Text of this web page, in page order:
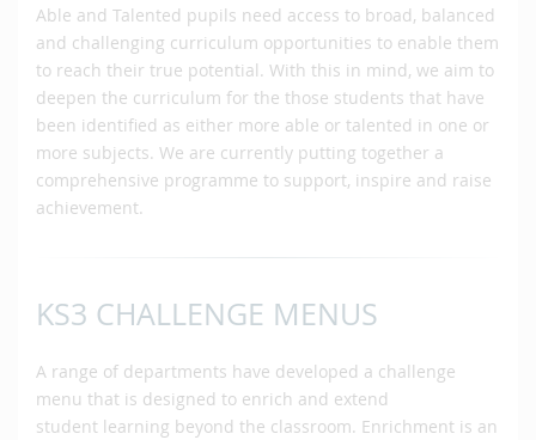
Able and Talented pupils need access to broad, balanced
and challenging curriculum opportunities to enable them
to reach their true potential. With this in mind, we aim to
deepen the curriculum for the those students that have
been identified as either more able or talented in one or
more subjects. We are currently putting together a
comprehensive programme to support, inspire and raise
achievement.
KS3 CHALLENGE MENUS
A range of departments have developed a challenge
menu that is designed to enrich and extend
student learning beyond the classroom. Enrichment is an